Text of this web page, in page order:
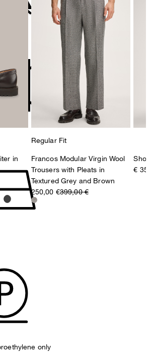
only
in
Regular Fit
Francos Modular Virgin Wool
Trousers with Pleats in
Textured Grey and Brown
250,00 €399,00 €
€